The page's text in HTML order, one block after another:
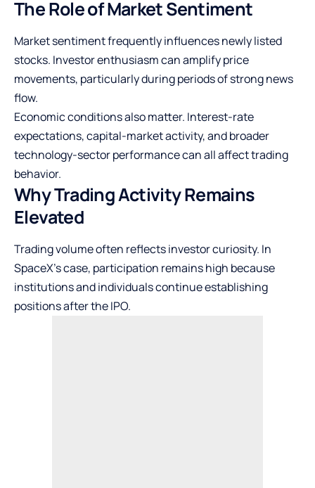
The Role of Market Sentiment
Market sentiment frequently influences newly listed
stocks. Investor enthusiasm can amplify price
movements, particularly during periods of strong news
flow.
Economic conditions also matter. Interest-rate
expectations, capital-market activity, and broader
technology-sector performance can all affect trading
behavior.
Why Trading Activity Remains
Elevated
Trading volume often reflects investor curiosity. In
SpaceX’s case, participation remains high because
institutions and individuals continue establishing
positions after the IPO.